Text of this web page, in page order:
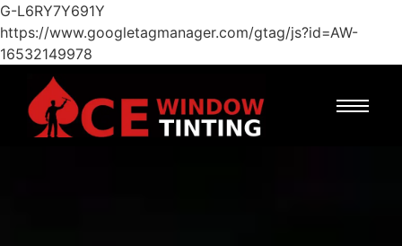
G-L6RY7Y691Y
https://www.googletagmanager.com/gtag/js?id=AW-
16532149978